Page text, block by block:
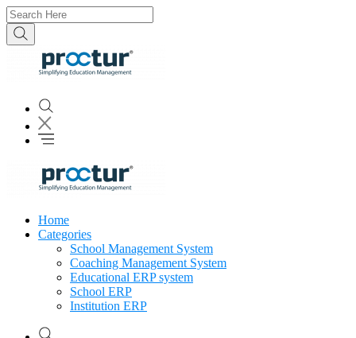
Home
Categories
School Management System
Coaching Management System
Educational ERP system
School ERP
Institution ERP